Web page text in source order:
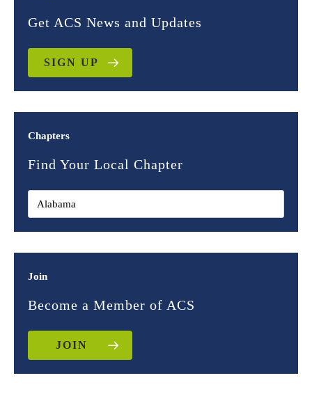
Get ACS News and Updates
SIGN UP
Chapters
Find Your Local Chapter
Join
Become a Member of ACS
JOIN